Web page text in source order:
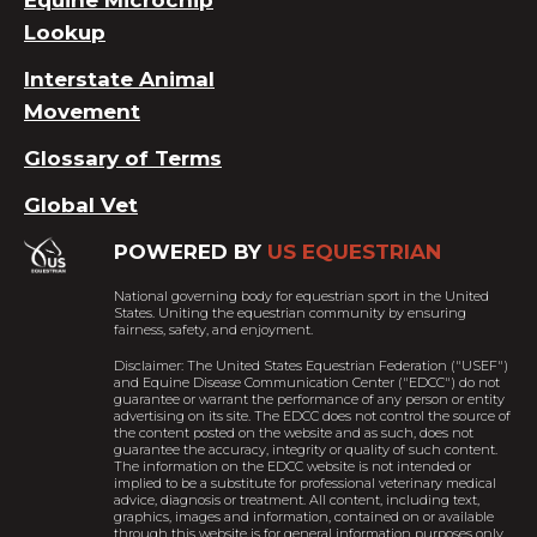
Lookup
Interstate Animal
Movement
Glossary of Terms
Global Vet
POWERED BY US EQUESTRIAN
National governing body for equestrian sport in the United
States. Uniting the equestrian community by ensuring
fairness, safety, and enjoyment.
Disclaimer: The United States Equestrian Federation ("USEF")
and Equine Disease Communication Center ("EDCC") do not
guarantee or warrant the performance of any person or entity
advertising on its site. The EDCC does not control the source of
the content posted on the website and as such, does not
guarantee the accuracy, integrity or quality of such content.
The information on the EDCC website is not intended or
implied to be a substitute for professional veterinary medical
advice, diagnosis or treatment. All content, including text,
graphics, images and information, contained on or available
through this website is for general information purposes only.